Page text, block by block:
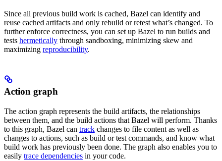
Since all previous build work is cached, Bazel can identify and
reuse cached artifacts and only rebuild or retest what’s changed. To
further enforce correctness, you can set up Bazel to run builds and
tests hermetically through sandboxing, minimizing skew and
maximizing reproducibility.
Action graph
The action graph represents the build artifacts, the relationships
between them, and the build actions that Bazel will perform. Thanks
to this graph, Bazel can track changes to file content as well as
changes to actions, such as build or test commands, and know what
build work has previously been done. The graph also enables you to
easily trace dependencies in your code.